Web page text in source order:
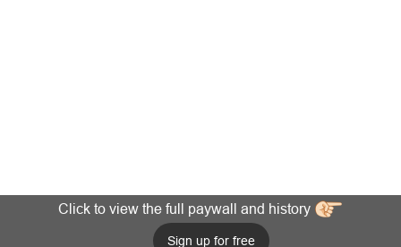
Click to view the full paywall and history
Sign up for free